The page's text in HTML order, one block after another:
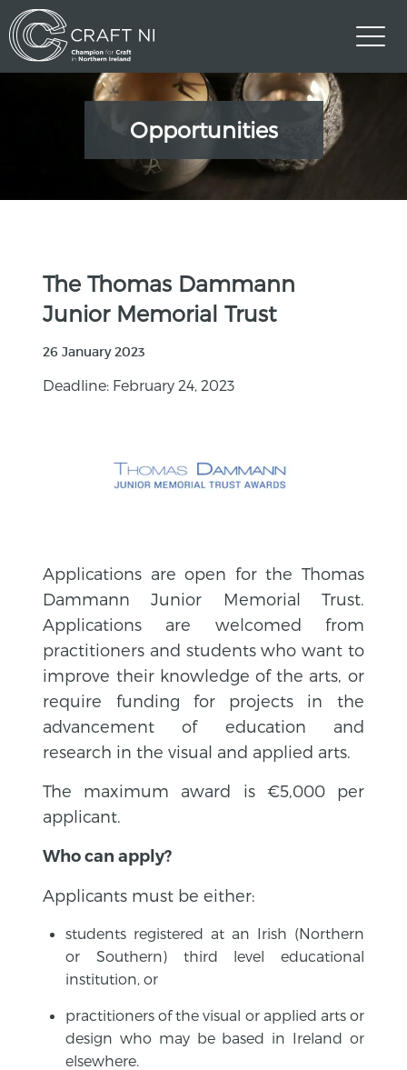
Opportunities
The Thomas Dammann
Junior Memorial Trust
26 January 2023
Deadline: February 24, 2023
Applications are open for the Thomas
Dammann Junior Memorial Trust.
Applications are welcomed from
practitioners and students who want to
improve their knowledge of the arts, or
require funding for projects in the
advancement of education and
research in the visual and applied arts.
The maximum award is €5,000 per
applicant.
Who can apply?
Applicants must be either:
students registered at an Irish (Northern
or Southern) third level educational
institution, or
practitioners of the visual or applied arts or
design who may be based in Ireland or
elsewhere.